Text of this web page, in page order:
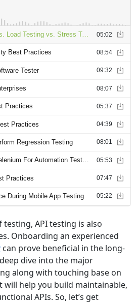
API testing is also
Onboarding an experienced
can prove beneficial in the long-
dive into the major
along with touching base on
will help you build maintainable,
APIs. So, let’s get